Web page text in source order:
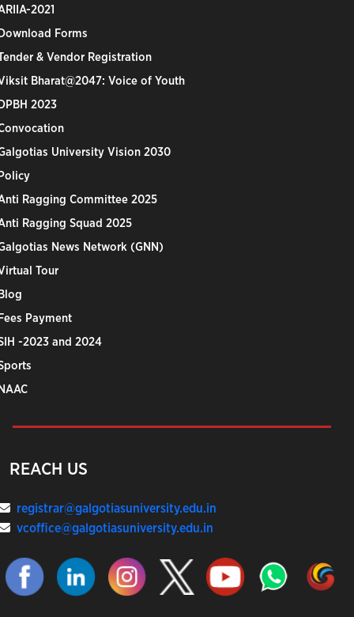
2021
Forms
& Vendor Registration
Bharat@2047: Voice of Youth
2023
University Vision 2030
Ragging Committee 2025
Ragging Squad 2025
News Network (GNN)
Tour
Payment
-2023 and 2024
REACH US
registrar@galgotiasuniversity.edu.in
vcoffice@galgotiasuniversity.edu.in